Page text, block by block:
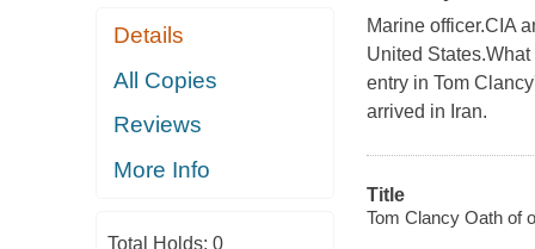
Details
All Copies
Reviews
More Info
Total Holds: 0
Marine officer.CIA
United
entry in Tom
arrived in Iran.
Title
Tom Clancy Oath of